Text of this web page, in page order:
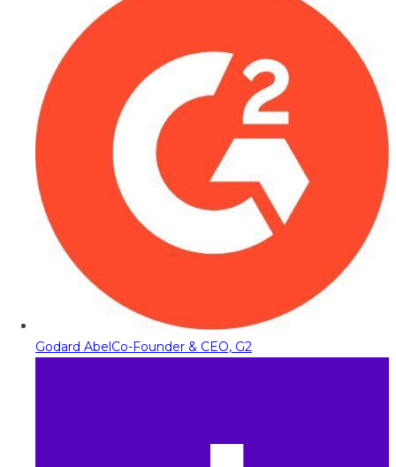
Godard AbelCo-Founder & CEO, G2